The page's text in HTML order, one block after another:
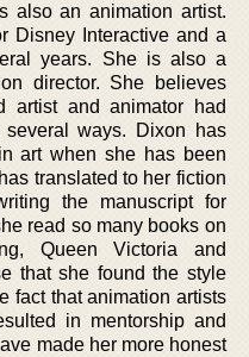
also an animation artist.
Disney Interactive and a
years. She is also a
director. She believes
artist and animator had
ways. Dixon has
art when she has been
translated to her fiction
the manuscript for
read so many books on
Queen Victoria and
that she found the style
fact that animation artists
in mentorship and
made her more honest